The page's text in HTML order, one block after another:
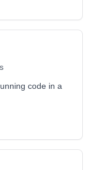
code in a